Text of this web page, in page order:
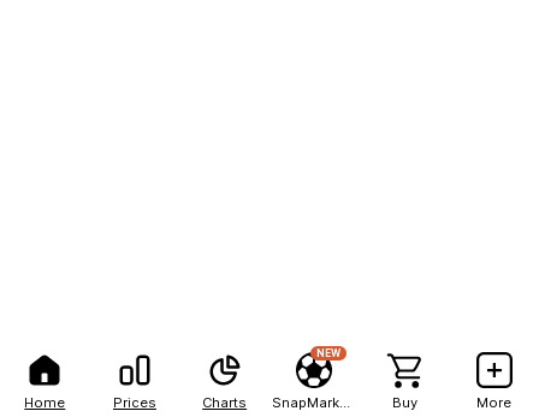
Home Prices Charts
NEW
Buy More